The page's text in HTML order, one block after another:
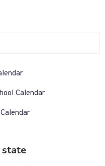
Calendar
state